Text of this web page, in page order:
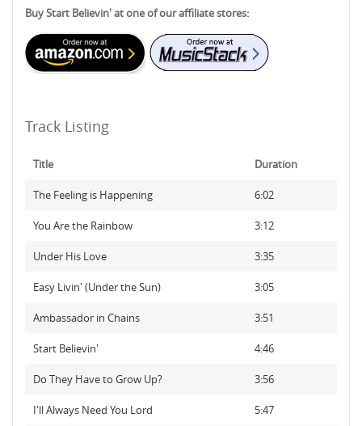
Buy Start Believin' at one of our affiliate stores:
Track Listing
Title Duration
The Feeling is Happening 6:02
You Are the Rainbow 3:12
Under His Love 3:35
Easy Livin' (Under the Sun) 3:05
Ambassador in Chains 3:51
Start Believin' 4:46
Do They Have to Grow Up? 3:56
I'll Always Need You Lord 5:47